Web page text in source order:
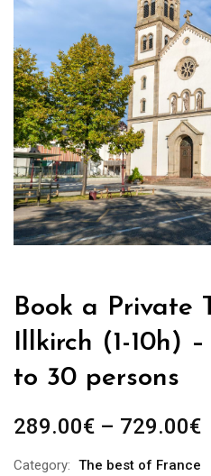
Book a Private
Illkirch (1-10h)
to 30 persons
289.00€ – 729.00€
Category: The best of France